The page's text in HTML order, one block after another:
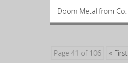
Doom Metal from Co.
Page 41 of 106 « First